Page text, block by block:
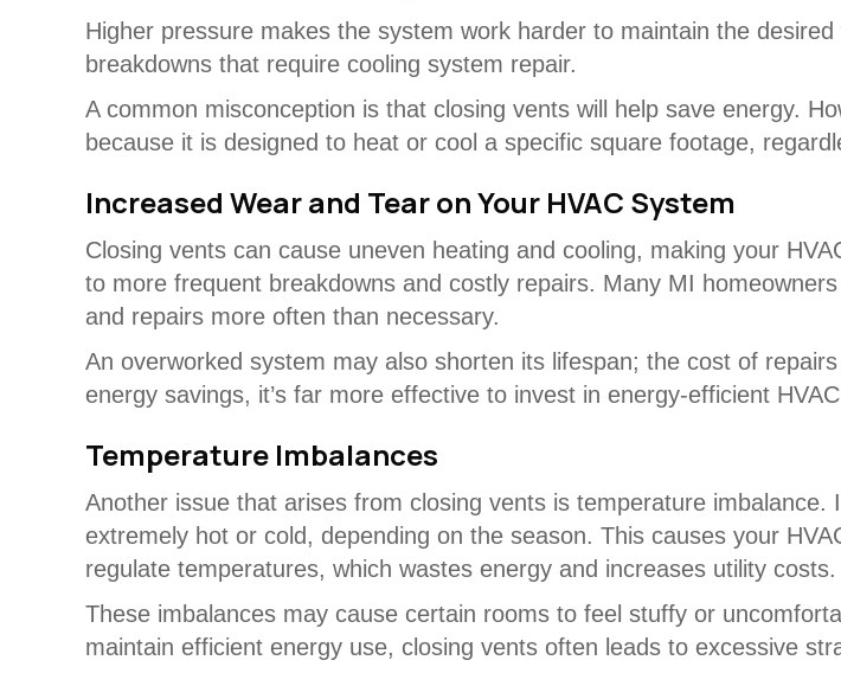
Higher pressure makes the system work harder to maintain the
breakdowns that require cooling system repair.
A common misconception is that closing vents will help save energy.
because it is designed to heat or cool a specific square footage,
Increased Wear and Tear on Your HVAC System
Closing vents can cause uneven heating and cooling, making your
to more frequent breakdowns and costly repairs. Many MI
and repairs more often than necessary.
An overworked system may also shorten its lifespan; the cost of
energy savings, it’s far more effective to invest in energy-efficient
Temperature Imbalances
Another issue that arises from closing vents is temperature
extremely hot or cold, depending on the season. This causes your
regulate temperatures, which wastes energy and increases utility costs.
These imbalances may cause certain rooms to feel stuffy or
maintain efficient energy use, closing vents often leads to excessive